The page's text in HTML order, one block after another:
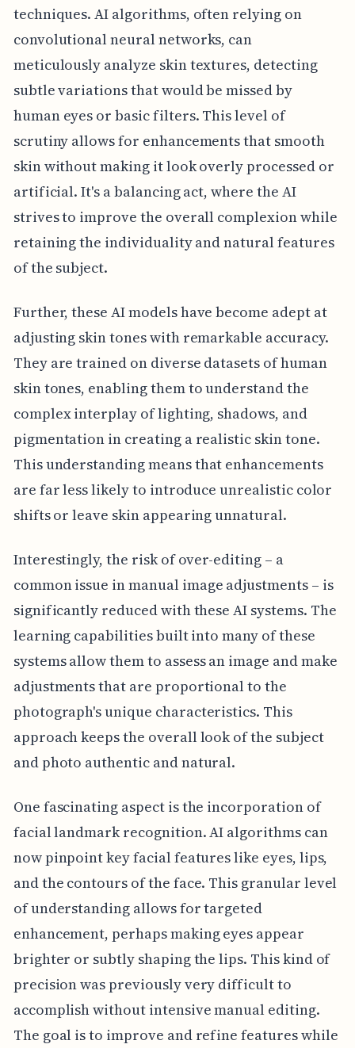
techniques. AI algorithms, often relying on
convolutional neural networks, can
meticulously analyze skin textures, detecting
subtle variations that would be missed by
human eyes or basic filters. This level of
scrutiny allows for enhancements that smooth
skin without making it look overly processed or
artificial. It's a balancing act, where the AI
strives to improve the overall complexion while
retaining the individuality and natural features
of the subject.
Further, these AI models have become adept at
adjusting skin tones with remarkable accuracy.
They are trained on diverse datasets of human
skin tones, enabling them to understand the
complex interplay of lighting, shadows, and
pigmentation in creating a realistic skin tone.
This understanding means that enhancements
are far less likely to introduce unrealistic color
shifts or leave skin appearing unnatural.
Interestingly, the risk of over-editing – a
common issue in manual image adjustments – is
significantly reduced with these AI systems. The
learning capabilities built into many of these
systems allow them to assess an image and make
adjustments that are proportional to the
photograph's unique characteristics. This
approach keeps the overall look of the subject
and photo authentic and natural.
One fascinating aspect is the incorporation of
facial landmark recognition. AI algorithms can
now pinpoint key facial features like eyes, lips,
and the contours of the face. This granular level
of understanding allows for targeted
enhancement, perhaps making eyes appear
brighter or subtly shaping the lips. This kind of
precision was previously very difficult to
accomplish without intensive manual editing.
The goal is to improve and refine features while